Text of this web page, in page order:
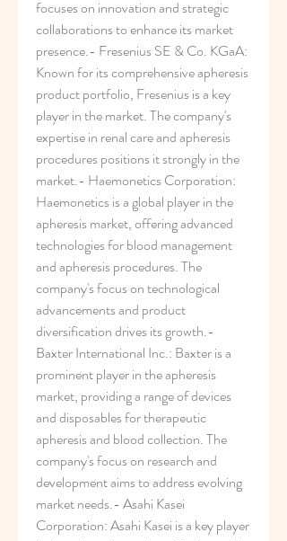
focuses on innovation and strategic
collaborations to enhance its market
presence.- Fresenius SE & Co. KGaA:
Known for its comprehensive apheresis
product portfolio, Fresenius is a key
player in the market. The company's
expertise in renal care and apheresis
procedures positions it strongly in the
market.- Haemonetics Corporation:
Haemonetics is a global player in the
apheresis market, offering advanced
technologies for blood management
and apheresis procedures. The
company's focus on technological
advancements and product
diversification drives its growth.-
Baxter International Inc.: Baxter is a
prominent player in the apheresis
market, providing a range of devices
and disposables for therapeutic
apheresis and blood collection. The
company's focus on research and
development aims to address evolving
market needs.- Asahi Kasei
Corporation: Asahi Kasei is a key player